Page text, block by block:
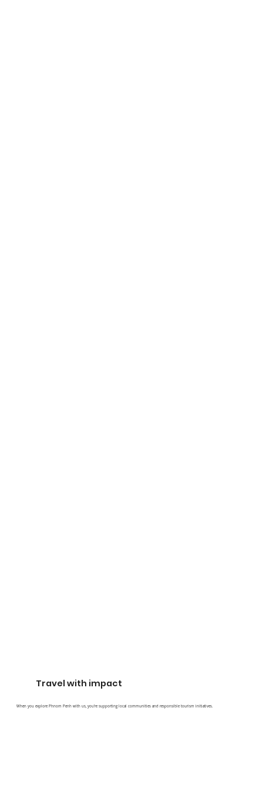
Travel with impact
When you explore Phnom Penh with us, you’re supporting local communities and responsible tourism initiatives.